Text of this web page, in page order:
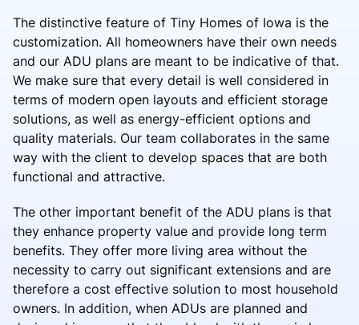
The distinctive feature of Tiny Homes of Iowa is the
customization. All homeowners have their own needs
and our ADU plans are meant to be indicative of that.
We make sure that every detail is well considered in
terms of modern open layouts and efficient storage
solutions, as well as energy-efficient options and
quality materials. Our team collaborates in the same
way with the client to develop spaces that are both
functional and attractive.
The other important benefit of the ADU plans is that
they enhance property value and provide long term
benefits. They offer more living area without the
necessity to carry out significant extensions and are
therefore a cost effective solution to most household
owners. In addition, when ADUs are planned and